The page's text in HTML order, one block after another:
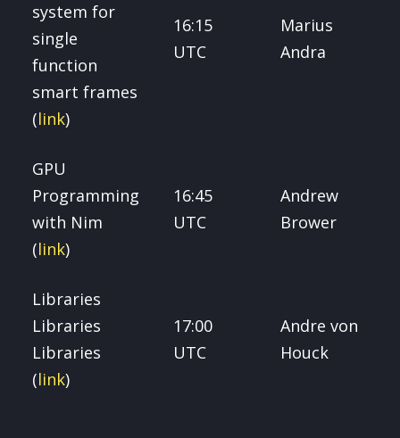
system for
single
function
smart frames
(link)
16:15
UTC
Marius
Andra
GPU
Programming
with Nim
(link)
16:45
UTC
Andrew
Brower
Libraries
Libraries
Libraries
(link)
17:00
UTC
Andre von
Houck